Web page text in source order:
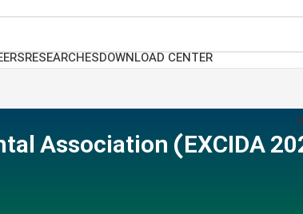
RESEARCHESDOWNLOAD CENTER
Association (EXCIDA